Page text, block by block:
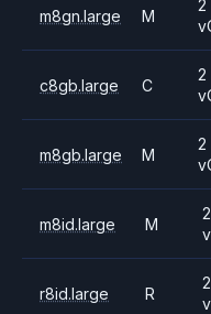
m8gn.large M
2
c8gb.large C
2
m8gb.large M
2
m8id.large M
2
r8id.large R
2